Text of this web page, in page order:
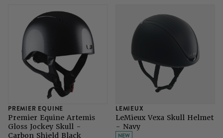
SHOP ALL SADDLERY
PREMIER EQUINE
Premier Equine Artemis
Gloss Jockey Skull -
Carbon Shield Black
LEMIEUX
LeMieux Vexa Skull Helmet
- Navy
NEW